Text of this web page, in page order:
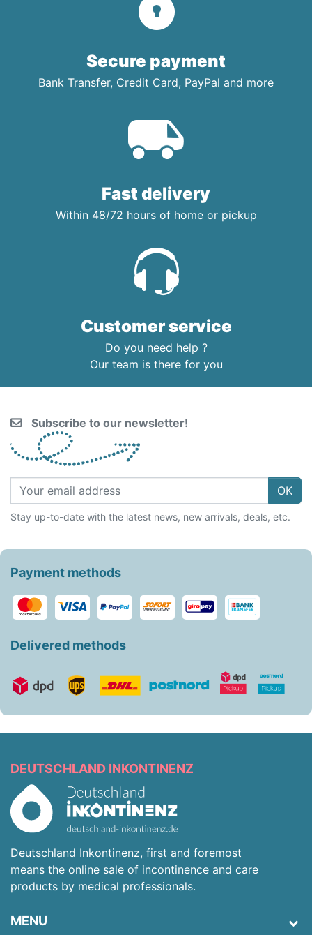
Secure payment
Bank Transfer, Credit Card, PayPal and more
Fast delivery
Within 48/72 hours of home or pickup
Customer service
Do you need help ?
Our team is there for you
Subscribe to our newsletter!
OK
Stay up-to-date with the latest news, new arrivals, deals, etc.
Payment methods
Delivered methods
DEUTSCHLAND INKONTINENZ
Deutschland Inkontinenz, first and foremost
means the online sale of incontinence and care
products by medical professionals.
MENU